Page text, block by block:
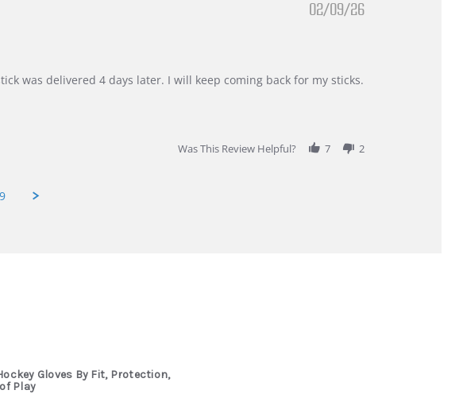
02/09/26
was delivered 4 days later. I will keep coming back for my sticks.
Was This Review Helpful?
7 2
9
Gloves By Fit, Protection,
Play